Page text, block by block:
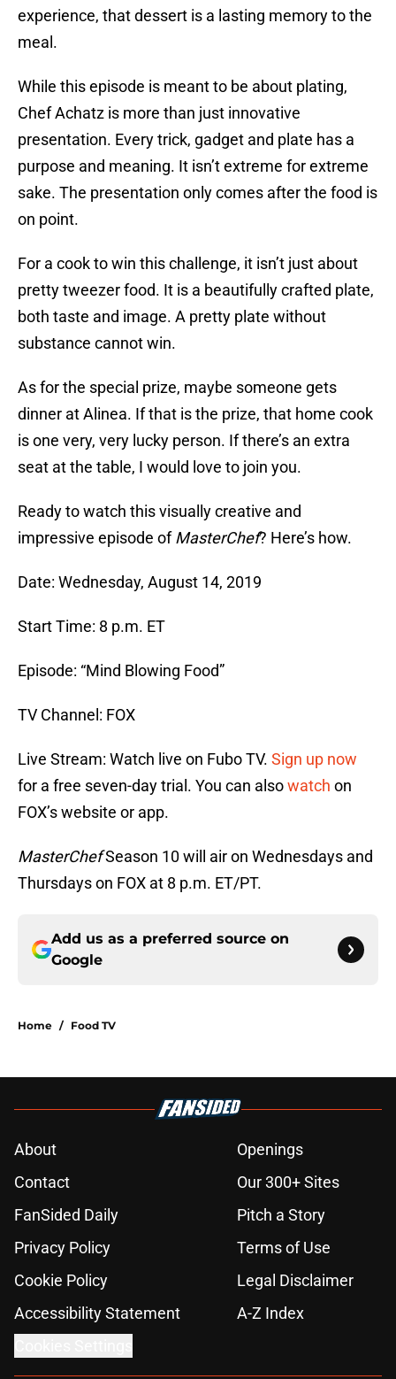
experience, that dessert is a lasting memory to the
meal.
While this episode is meant to be about plating,
Chef Achatz is more than just innovative
presentation. Every trick, gadget and plate has a
purpose and meaning. It isn’t extreme for extreme
sake. The presentation only comes after the food is
on point.
For a cook to win this challenge, it isn’t just about
pretty tweezer food. It is a beautifully crafted plate,
both taste and image. A pretty plate without
substance cannot win.
As for the special prize, maybe someone gets
dinner at Alinea. If that is the prize, that home cook
is one very, very lucky person. If there’s an extra
seat at the table, I would love to join you.
Ready to watch this visually creative and
impressive episode ofMasterChef? Here’s how.
Date: Wednesday, August 14, 2019
Start Time: 8 p.m. ET
Episode: “Mind Blowing Food”
TV Channel: FOX
Live Stream: Watch live on Fubo TV. Sign up now
for a free seven-day trial. You can alsowatch on
FOX’s website or app.
MasterChefSeason 10 will air on Wednesdays and
Thursdays on FOX at 8 p.m. ET/PT.
Add us as a preferred source on
Google
Home / Food TV
About
Openings
Contact
Our 300+ Sites
FanSided Daily
Pitch a Story
Privacy Policy
Terms of Use
Cookie Policy
Legal Disclaimer
Accessibility Statement
A-Z Index